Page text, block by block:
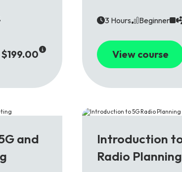
$199.00
3 Hours Beginner
View course
and
Introduction
Radio Planning